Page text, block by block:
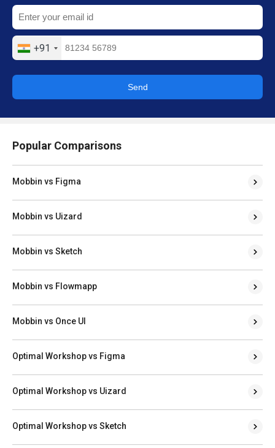
+91
Send
Popular Comparisons
Mobbin vs Figma
Mobbin vs Uizard
Mobbin vs Sketch
Mobbin vs Flowmapp
Mobbin vs Once UI
Optimal Workshop vs Figma
Optimal Workshop vs Uizard
Optimal Workshop vs Sketch